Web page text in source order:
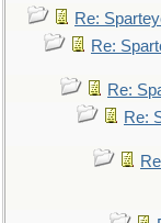
Re:
Re:
Re:
Re: